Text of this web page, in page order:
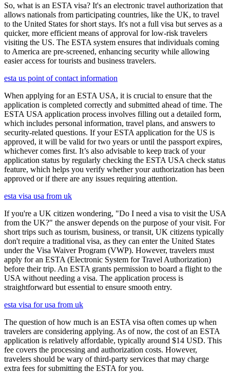
So, what is an ESTA visa? It's an electronic travel authorization that
allows nationals from participating countries, like the UK, to travel
to the United States for short stays. It's not a full visa but serves as a
quicker, more efficient means of approval for low-risk travelers
visiting the US. The ESTA system ensures that individuals coming
to America are pre-screened, enhancing security while allowing
easier access for tourists and business travelers.
esta us point of contact information
When applying for an ESTA USA, it is crucial to ensure that the
application is completed correctly and submitted ahead of time. The
ESTA USA application process involves filling out a detailed form,
which includes personal information, travel plans, and answers to
security-related questions. If your ESTA application for the US is
approved, it will be valid for two years or until the passport expires,
whichever comes first. It’s also advisable to keep track of your
application status by regularly checking the ESTA USA check status
feature, which helps you verify whether your authorization has been
approved or if there are any issues requiring attention.
esta visa usa from uk
If you're a UK citizen wondering, "Do I need a visa to visit the USA
from the UK?" the answer depends on the purpose of your visit. For
short trips such as tourism, business, or transit, UK citizens typically
don't require a traditional visa, as they can enter the United States
under the Visa Waiver Program (VWP). However, travelers must
apply for an ESTA (Electronic System for Travel Authorization)
before their trip. An ESTA grants permission to board a flight to the
USA without needing a visa. The application process is
straightforward but essential to ensure smooth entry.
esta visa for usa from uk
The question of how much is an ESTA visa often comes up when
travelers are considering applying. As of now, the cost of an ESTA
application is relatively affordable, typically around $14 USD. This
fee covers the processing and authorization costs. However,
travelers should be wary of third-party services that may charge
extra fees for submitting the ESTA for you.